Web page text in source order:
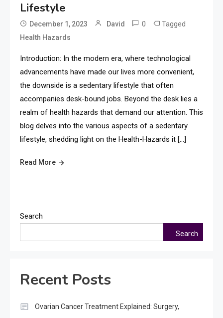
Lifestyle
December 1, 2023 David 0 Tagged
Health Hazards
Introduction: In the modern era, where technological
advancements have made our lives more convenient,
the downside is a sedentary lifestyle that often
accompanies desk-bound jobs. Beyond the desk lies a
realm of health hazards that demand our attention. This
blog delves into the various aspects of a sedentary
lifestyle, shedding light on the Health-Hazards it […]
Read More
Search
Search
Recent Posts
Ovarian Cancer Treatment Explained: Surgery,